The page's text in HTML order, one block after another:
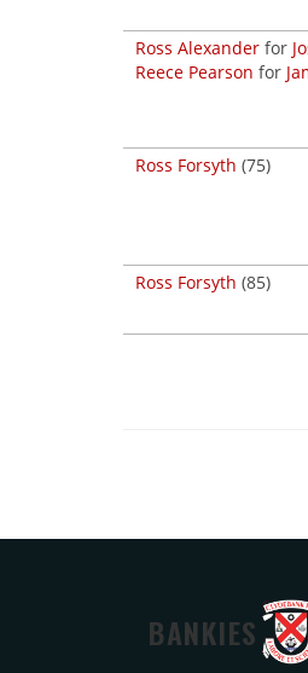
Ross Alexander for
Reece Pearson for
Ross Forsyth (75)
Ross Forsyth (85)
BANKIES